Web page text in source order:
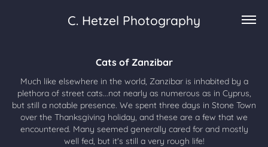
C. Hetzel Photography
Cats of Zanzibar
Much like elsewhere in the world, Zanzibar is inhabited by a
plethora of street cats...not nearly as numerous as in Cyprus,
but still a notable presence. We spent three days in Stone Town
over the Thanksgiving holiday, and these are a few that we
encountered. Many seemed generally cared for and mostly
well fed, but it's still a very rough life!